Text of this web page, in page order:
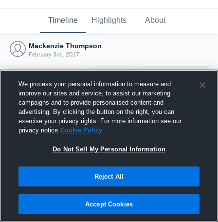
Timeline Highlights About
Mackenzie Thompson
February 3rd, 2017
Joined Hudl
3 February 2017
We process your personal information to measure and
improve our sites and service, to assist our marketing
campaigns and to provide personalised content and
advertising. By clicking the button on the right, you can
exercise your privacy rights. For more information see our
privacy notice Cookie Policy
Do Not Sell My Personal Information
Reject All
Accept Cookies